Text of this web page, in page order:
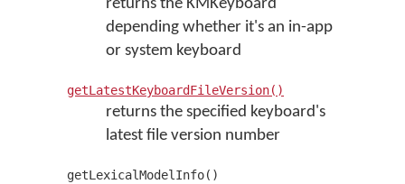
returns the KMKeyboard
depending whether it's an in-app
or system keyboard
getLatestKeyboardFileVersion()
returns the specified keyboard's
latest file version number
getLexicalModelInfo()